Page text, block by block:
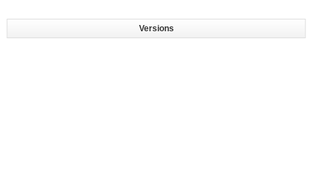
Versions